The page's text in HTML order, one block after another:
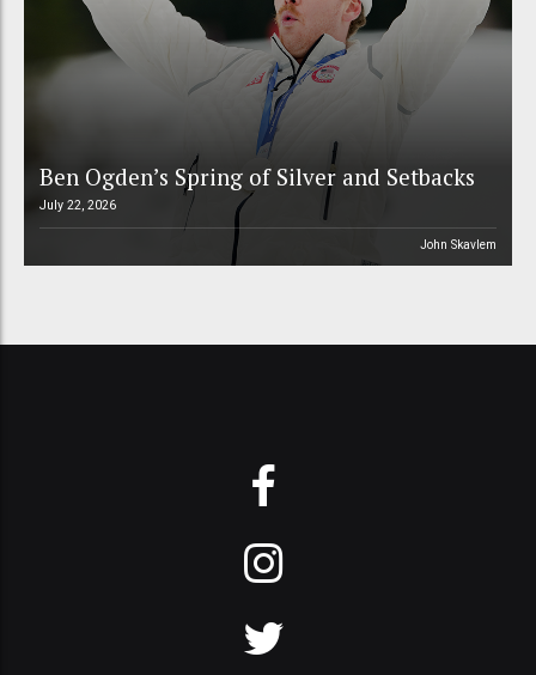
Ben Ogden’s Spring of Silver and Setbacks
July 22, 2026
John Skavlem